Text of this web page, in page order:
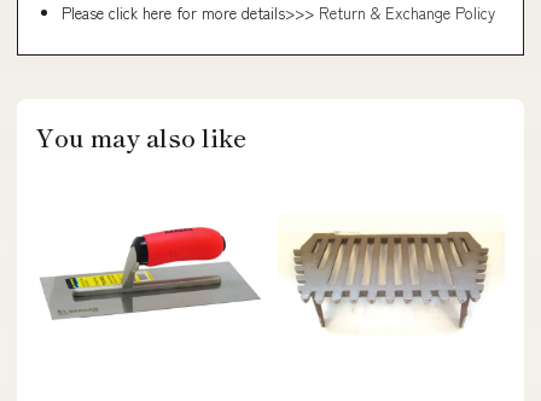
Please click here for more details>>> Return & Exchange Policy
You may also like